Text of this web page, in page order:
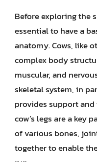
Before exploring the
essential to have a
anatomy. Cows, like
complex body
muscular, and
skeletal system, in
provides support
cow’s legs are a key
of various bones,
together to enable